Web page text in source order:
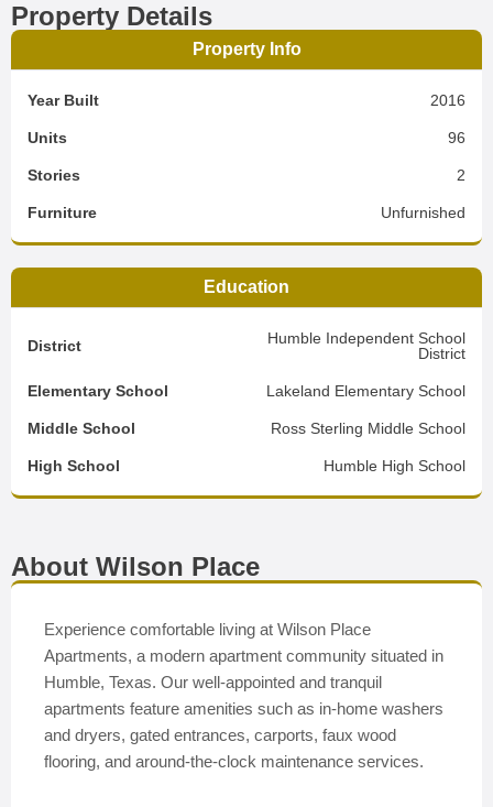
Property Details
Property Info
Year Built 2016
Units 96
Stories 2
Furniture Unfurnished
Education
District
Humble Independent School
District
Elementary School Lakeland Elementary School
Middle School Ross Sterling Middle School
High School Humble High School
About Wilson Place
Experience comfortable living at Wilson Place
Apartments, a modern apartment community situated in
Humble, Texas. Our well-appointed and tranquil
apartments feature amenities such as in-home washers
and dryers, gated entrances, carports, faux wood
flooring, and around-the-clock maintenance services.